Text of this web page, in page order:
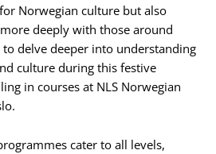
Norwegian culture but also
deeply with those around
delve deeper into understanding
culture during this festive
in courses at NLS Norwegian
cater to all levels,